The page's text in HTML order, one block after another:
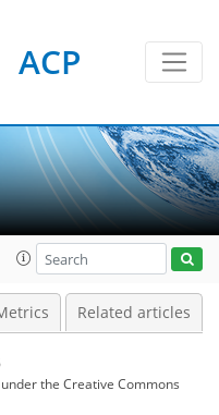
ACP
Related articles
the Creative Commons